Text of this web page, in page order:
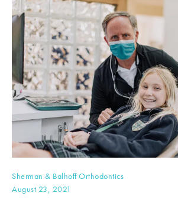
Sherman & Balhoff Orthodontics
August 23, 2021